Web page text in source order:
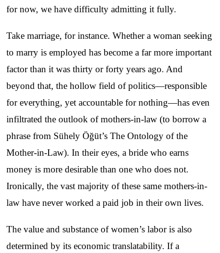
for now, we have difficulty admitting it fully.
Take marriage, for instance. Whether a woman seeking
to marry is employed has become a far more important
factor than it was thirty or forty years ago. And
beyond that, the hollow field of politics—responsible
for everything, yet accountable for nothing—has even
infiltrated the outlook of mothers-in-law (to borrow a
phrase from Sühely Öğüt’s The Ontology of the
Mother-in-Law). In their eyes, a bride who earns
money is more desirable than one who does not.
Ironically, the vast majority of these same mothers-in-
law have never worked a paid job in their own lives.
The value and substance of women’s labor is also
determined by its economic translatability. If a